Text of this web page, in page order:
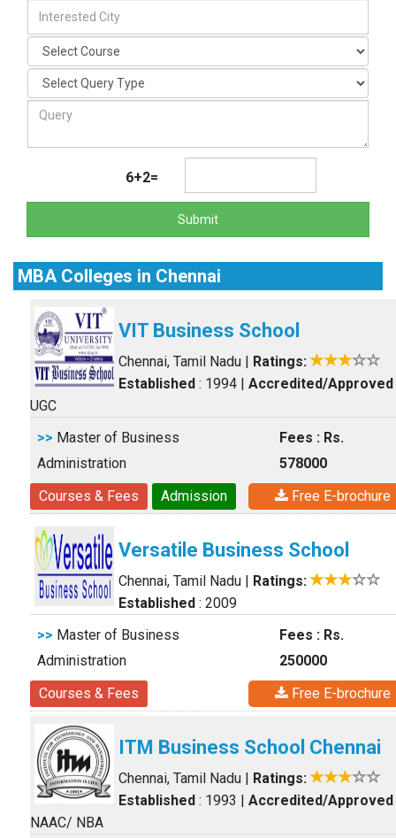
6+2=
Submit
MBA Colleges in Chennai
VIT Business School
Chennai, Tamil Nadu | Ratings:
Established : 1994 | Accredited/Approved
UGC
>> Master of Business
Administration
Fees : Rs.
578000
Courses & Fees
Admission Free E-brochure
Versatile Business School
Chennai, Tamil Nadu | Ratings:
Established : 2009
>> Master of Business
Administration
Fees : Rs.
250000
Courses & Fees
Free E-brochure
ITM Business School Chennai
Chennai, Tamil Nadu | Ratings:
Established : 1993 | Accredited/Approved
NAAC/ NBA